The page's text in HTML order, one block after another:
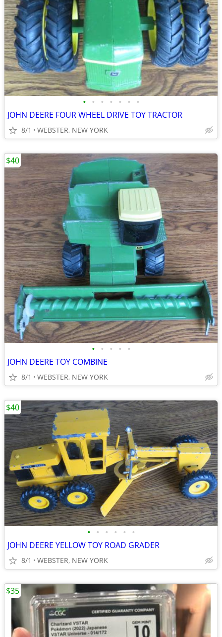
• • • • • • •
JOHN DEERE FOUR WHEEL DRIVE TOY TRACTOR
8/1 WEBSTER, NEW YORK
• • • • •
JOHN DEERE TOY COMBINE
8/1 WEBSTER, NEW YORK
$40
• • • • • •
JOHN DEERE YELLOW TOY ROAD GRADER
8/1 WEBSTER, NEW YORK
$40
$35